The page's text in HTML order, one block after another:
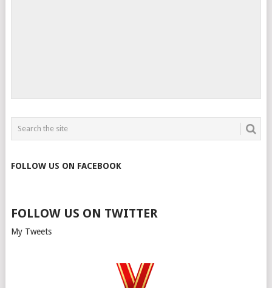
FOLLOW US ON FACEBOOK
FOLLOW US ON TWITTER
My Tweets